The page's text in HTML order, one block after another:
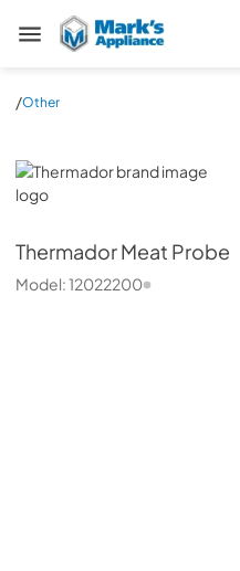
Mark's Appliance
/Other
Thermador
ThermadorMeat Probe
Model:12022200